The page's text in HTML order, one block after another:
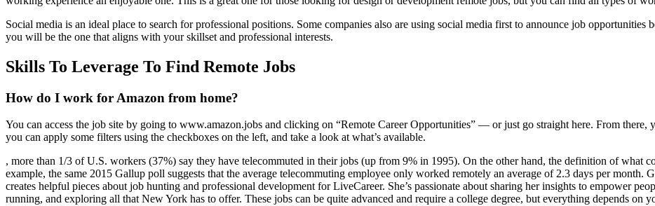
Social media is an ideal place to search for professional positions. Some companies also are using social media first to announce job
you will be the one that aligns with your skillset and professional interests.
Skills To Leverage To Find Remote Jobs
How do I work for Amazon from home?
You can access the job site by going to www.amazon.jobs and clicking on “Remote Career Opportunities” — or just go straight here. From there,
you can apply some filters using the checkboxes on the left, and take a look at what’s available.
, more than 1/3 of U.S. workers (37%) say they have telecommuted in their jobs (up from 9% in 1995). On the other hand, the definition of what
example, the same 2015 Gallup poll suggests that the average telecommuting employee only worked remotely an average of 2.3 days per month.
creates helpful pieces about job hunting and professional development for LiveCareer. She’s passionate about sharing her insights to empower
running, and exploring all that New York has to offer. These jobs can be quite advanced and require a college degree, but everything depends